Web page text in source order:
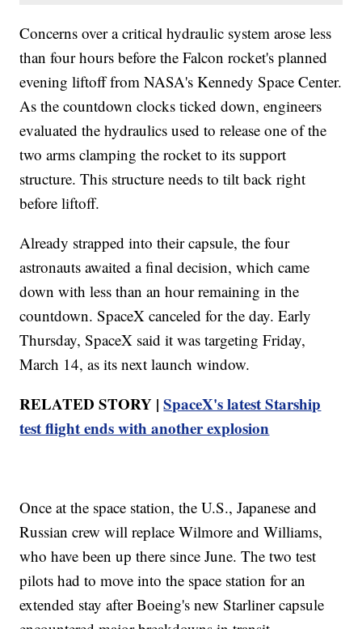
Concerns over a critical hydraulic system arose less
than four hours before the Falcon rocket's planned
evening liftoff from NASA's Kennedy Space Center.
As the countdown clocks ticked down, engineers
evaluated the hydraulics used to release one of the
two arms clamping the rocket to its support
structure. This structure needs to tilt back right
before liftoff.
Already strapped into their capsule, the four
astronauts awaited a final decision, which came
down with less than an hour remaining in the
countdown. SpaceX canceled for the day. Early
Thursday, SpaceX said it was targeting Friday,
March 14, as its next launch window.
RELATED STORY |SpaceX's latest Starship
test flight ends with another explosion
Once at the space station, the U.S., Japanese and
Russian crew will replace Wilmore and Williams,
who have been up there since June. The two test
pilots had to move into the space station for an
extended stay after Boeing's new Starliner capsule